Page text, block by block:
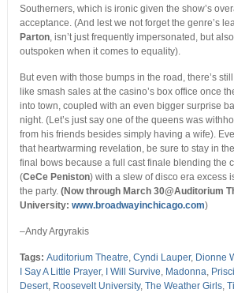
Southerners, which is ironic given the show’s
acceptance. (And lest we not forget the genre’s
Parton, isn’t just frequently impersonated, but
outspoken when it comes to equality).
But even with those bumps in the road, there’s
like smash sales at the casino’s box office once
into town, coupled with an even bigger surprise
night. (Let’s just say one of the queens was
from his friends besides simply having a wife).
that heartwarming revelation, be sure to stay in
final bows because a full cast finale blending the
(CeCe Peniston) with a slew of disco era excess
the party. (Now through March 30@Auditorium
University: www.broadwayinchicago.com)
–Andy Argyrakis
Tags: Auditorium Theatre, Cyndi Lauper, Dionne
I Say A Little Prayer, I Will Survive, Madonna,
Desert, Roosevelt University, The Weather Girls,